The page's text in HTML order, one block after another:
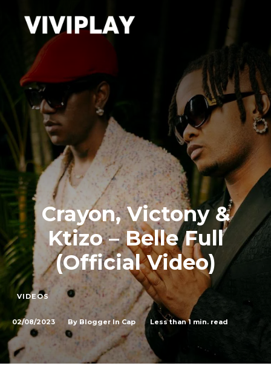
Crayon, Victony &
Ktizo – Belle Full
(Official Video)
VIDEOS
02/08/2023 By Blogger In Cap Less than 1 min. read